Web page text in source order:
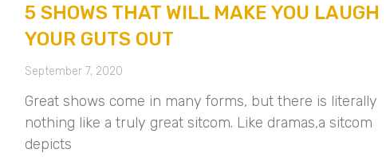
5 SHOWS THAT WILL MAKE YOU LAUGH
YOUR GUTS OUT
September 7, 2020
Great shows come in many forms, but there is literally
nothing like a truly great sitcom. Like dramas,a sitcom
depicts